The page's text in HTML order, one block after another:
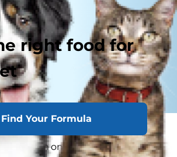
right food for
Find Your Formula
used to seeing
from one end of the room to